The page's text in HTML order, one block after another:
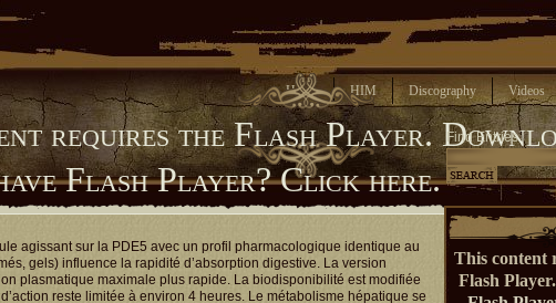
Home HIM Discography Videos
requires the Flash Player.
Flash Player?Click here.
Find Entries
agissant sur la PDE5 avec un profil pharmacologique identique au
gels) influence la rapidité d’absorption digestive. La version
plasmatique maximale plus rapide. La biodisponibilité est modifiée
reste limitée à environ 4 heures. Le métabolisme hépatique se
This content
Flash Player.